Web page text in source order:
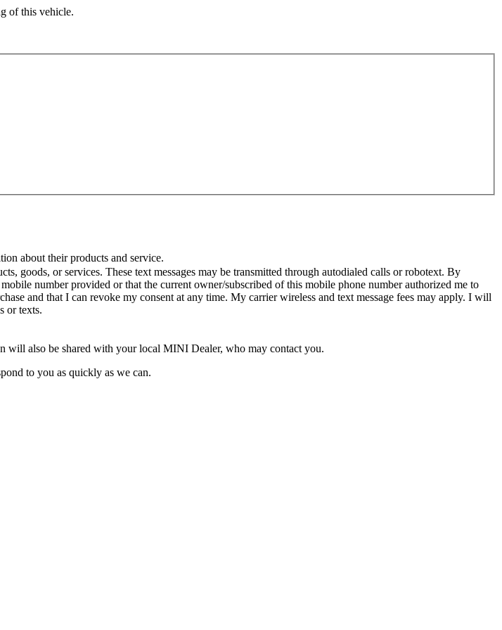
of this vehicle.
about their products and service.
goods, or services. These text messages may be transmitted through autodialed calls or robotext. By
number provided or that the current owner/subscribed of this mobile phone number authorized me to
and that I can revoke my consent at any time. My carrier wireless and text message fees may apply. I will
or texts.
also be shared with your local MINI Dealer, who may contact you.
to you as quickly as we can.